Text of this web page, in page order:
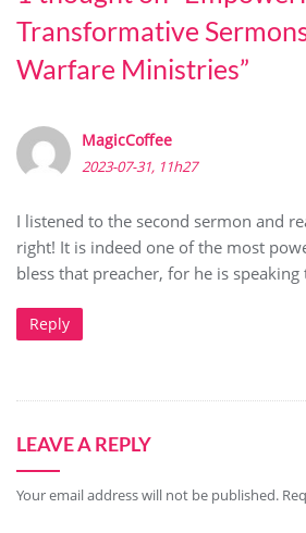
Transformative
Warfare Ministries”
MagicCoffee
2023-07-31, 11h27
I listened to the second sermon and
right! It is indeed one of the most
bless that preacher, for he is
Reply
LEAVE A REPLY
Your email address will not be published.